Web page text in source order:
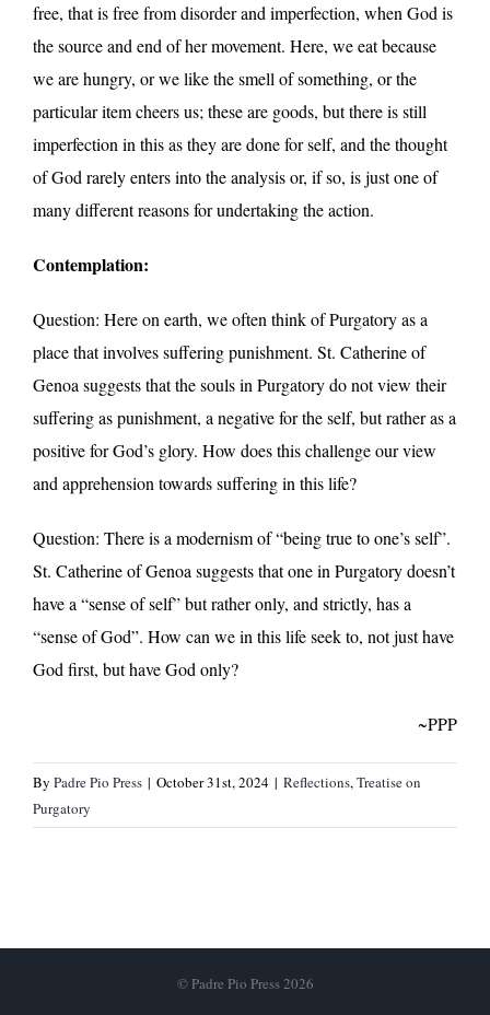
free, that is free from disorder and imperfection, when God is
the source and end of her movement. Here, we eat because
we are hungry, or we like the smell of something, or the
particular item cheers us; these are goods, but there is still
imperfection in this as they are done for self, and the thought
of God rarely enters into the analysis or, if so, is just one of
many different reasons for undertaking the action.
Contemplation:
Question: Here on earth, we often think of Purgatory as a
place that involves suffering punishment. St. Catherine of
Genoa suggests that the souls in Purgatory do not view their
suffering as punishment, a negative for the self, but rather as a
positive for God’s glory. How does this challenge our view
and apprehension towards suffering in this life?
Question: There is a modernism of “being true to one’s self”.
St. Catherine of Genoa suggests that one in Purgatory doesn’t
have a “sense of self” but rather only, and strictly, has a
“sense of God”. How can we in this life seek to, not just have
God first, but have God only?
~PPP
By Padre Pio Press | October 31st, 2024 | Reflections,Treatise on
Purgatory
© Padre Pio Press 2026